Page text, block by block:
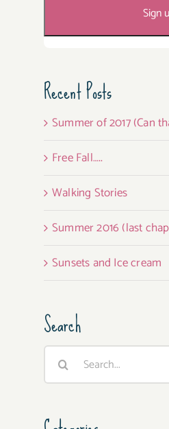
Recent Posts
Summer of 2017 (Can
Free Fall…..
Walking Stories
Summer 2016 (last
Sunsets and Ice cream
Search
Search